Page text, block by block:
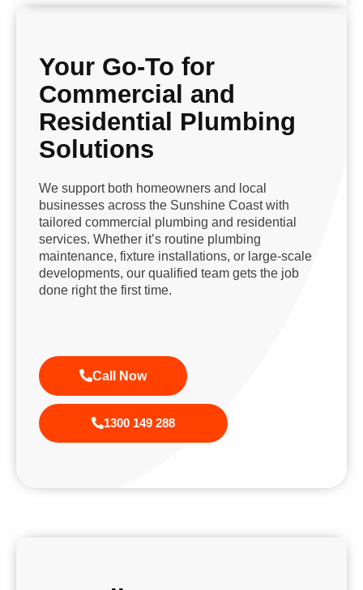
Your Go-To for
Commercial and
Residential Plumbing
Solutions
We support both homeowners and local
businesses across the Sunshine Coast with
tailored commercial plumbing and residential
services. Whether it’s routine plumbing
maintenance, fixture installations, or large-scale
developments, our qualified team gets the job
done right the first time.
Call Now
1300 149 288